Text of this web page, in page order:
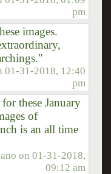
pm
images.
01-31-2018, 12:40
pm
these January
of
is an all time
on01-31-2018,
09:12 am